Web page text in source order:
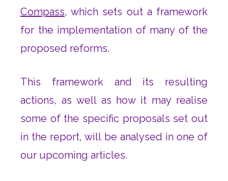
Compass, which sets out a framework
for the implementation of many of the
proposed reforms.
This framework and its resulting
actions, as well as how it may realise
some of the specific proposals set out
in the report, will be analysed in one of
our upcoming articles.